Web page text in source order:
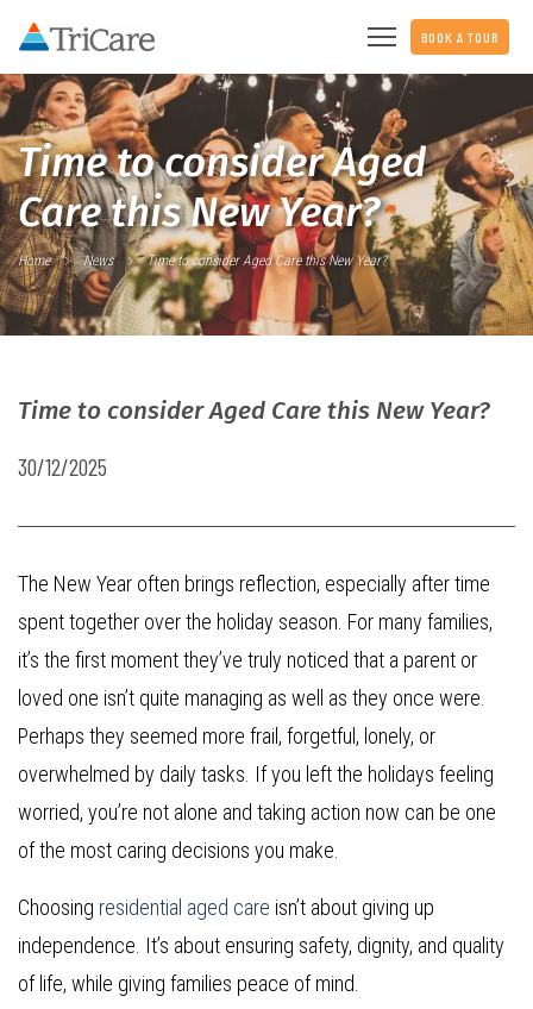
BOOK A TOUR
Time to consider Aged
Care this New Year?
Home News Time to consider Aged Care this New Year?
Time to consider Aged Care this New Year?
30/12/2025
The New Year often brings reflection, especially after time
spent together over the holiday season. For many families,
it’s the first moment they’ve truly noticed that a parent or
loved one isn’t quite managing as well as they once were.
Perhaps they seemed more frail, forgetful, lonely, or
overwhelmed by daily tasks. If you left the holidays feeling
worried, you’re not alone and taking action now can be one
of the most caring decisions you make.
Choosing residential aged care isn’t about giving up
independence. It’s about ensuring safety, dignity, and quality
of life, while giving families peace of mind.